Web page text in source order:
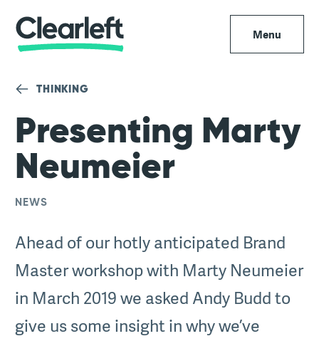
Menu
THINKING
Presenting Marty
Neumeier
NEWS
Ahead of our hotly anticipated Brand
Master workshop with Marty Neumeier
in March 2019 we asked Andy Budd to
give us some insight in why we’ve